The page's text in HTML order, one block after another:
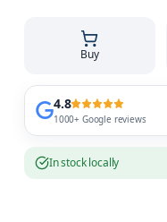
Buy
4.8
1000+ Google reviews
In stock locally